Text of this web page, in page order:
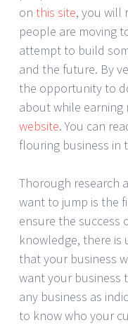
on this site, you will
people are moving
attempt to build
and the future. By
the opportunity to
about while earning
website. You can
flouring business in
Thorough research
want to jump is the
ensure the success
knowledge, there is
that your business
want your business
any business as
to know who your